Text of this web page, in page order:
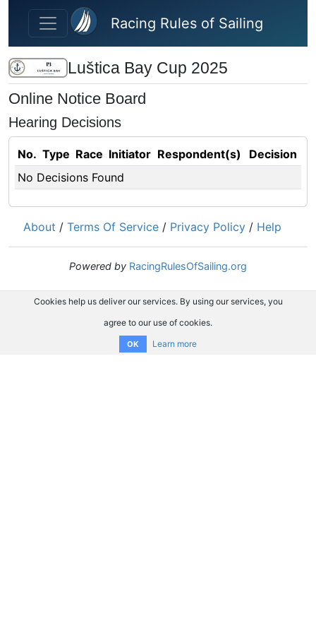
Skip to main content
Racing Rules of Sailing
Luštica Bay Cup 2025
Online Notice Board
Hearing Decisions
No. Type Race Initiator Respondent(s)
Decision
No Decisions Found
About / Terms Of Service / Privacy Policy / Help
Powered by RacingRulesOfSailing.org
Cookies help us deliver our services. By using our services, you
agree to our use of cookies.
OK Learn more